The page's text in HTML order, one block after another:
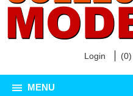
Login
MENU